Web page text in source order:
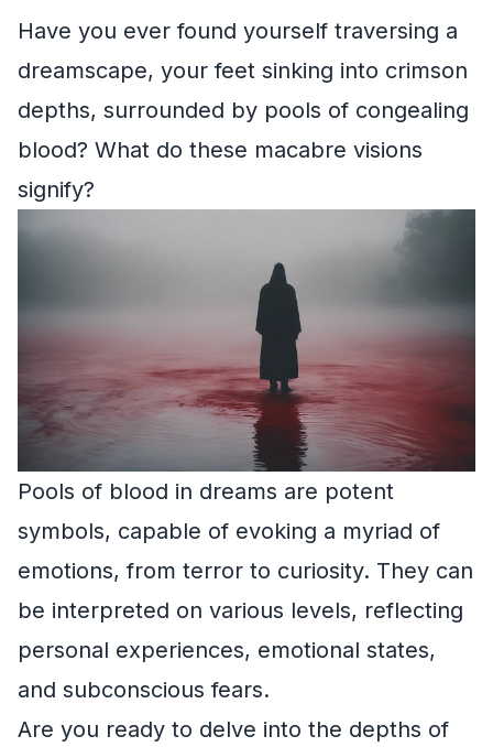
Have you ever found yourself traversing a
dreamscape, your feet sinking into crimson
depths, surrounded by pools of congealing
blood? What do these macabre visions
signify?
Pools of blood in dreams are potent
symbols, capable of evoking a myriad of
emotions, from terror to curiosity. They can
be interpreted on various levels, reflecting
personal experiences, emotional states,
and subconscious fears.
Are you ready to delve into the depths of